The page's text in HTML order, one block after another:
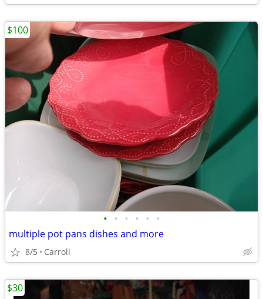
• • • • • •
multiple pot pans dishes and more
8/5 Carroll
$100
$30